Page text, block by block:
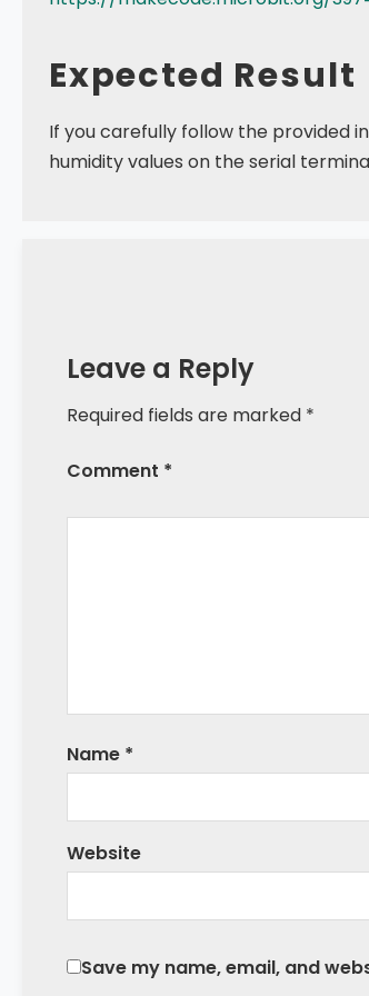
Expected Result
If you carefully follow the provided
humidity values on the serial
Leave a Reply
Required fields are marked *
Comment *
Name *
Website
Save my name, email, and